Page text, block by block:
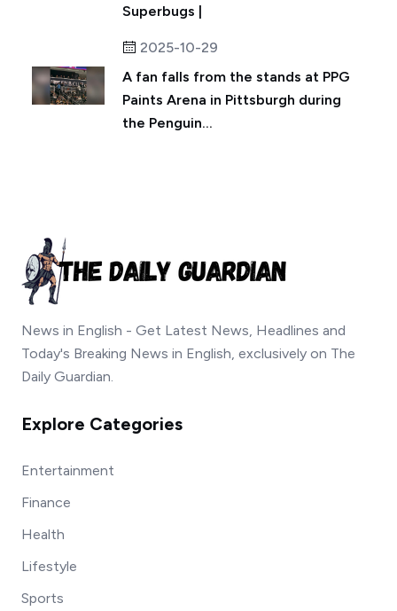
Superbugs |
2025-10-29
A fan falls from the stands at PPG
Paints Arena in Pittsburgh during
the Penguin...
News in English - Get Latest News, Headlines and
Today's Breaking News in English, exclusively on The
Daily Guardian.
Explore Categories
Entertainment
Finance
Health
Lifestyle
Sports